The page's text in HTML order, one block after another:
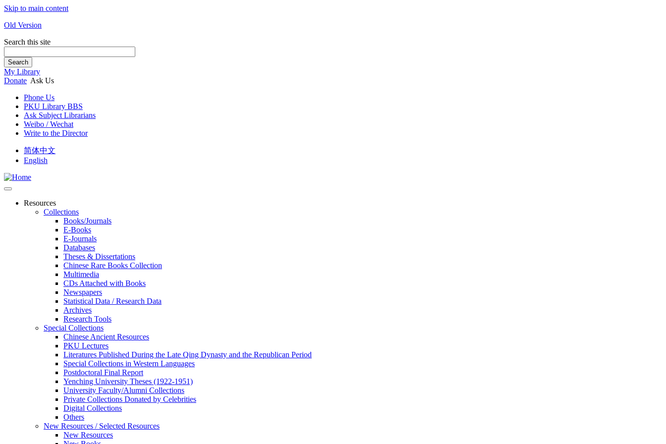
Skip to main content
Old Version
Search this site
Search
My Library
Donate Ask Us
Phone Us
PKU Library BBS
Ask Subject Librarians
Weibo / Wechat
Write to the Director
简体中文
English
Resources
Collections
Books/Journals
E-Books
E‑Journals
Databases
Theses & Dissertations
Chinese Rare Books Collection
Multimedia
CDs Attached with Books
Newspapers
Statistical Data / Research Data
Archives
Research Tools
Special Collections
Chinese Ancient Resources
PKU Lectures
Literatures Published During the Late Qing Dynasty and the Republican Period
Special Collections in Western Languages
Postdoctoral Final Report
Yenching University Theses (1922‑1951)
University Faculty/Alumni Collections
Private Collections Donated by Celebrities
Digital Collections
Others
New Resources / Selected Resources
New Resources